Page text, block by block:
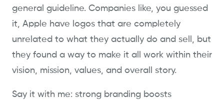
general guideline. Companies like, you guessed
it, Apple have logos that are completely
unrelated to what they actually do and sell, but
they found a way to make it all work within their
vision, mission, values, and overall story.
Say it with me: strong branding boosts